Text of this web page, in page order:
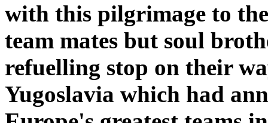
with this pilgrimage to
team mates but soul
refuelling stop on their
Yugoslavia which had